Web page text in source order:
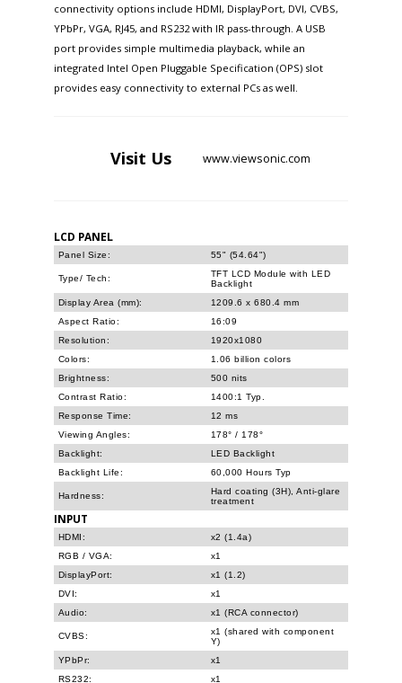
connectivity options include HDMI, DisplayPort, DVI, CVBS,
YPbPr, VGA, RJ45, and RS232 with IR pass-through. A USB
port provides simple multimedia playback, while an
integrated Intel Open Pluggable Specification (OPS) slot
provides easy connectivity to external PCs as well.
Visit Us www.viewsonic.com
LCD PANEL
Panel Size: 55" (54.64")
Type/ Tech:
TFT LCD Module with LED
Backlight
Display Area (mm):
1209.6 x 680.4 mm
Aspect Ratio:
16:09
Resolution:
1920x1080
Colors:
1.06 billion colors
Brightness:
500 nits
Contrast Ratio:
1400:1 Typ.
Response Time:
12 ms
Viewing Angles:
178° / 178°
Backlight:
LED Backlight
Backlight Life:
60,000 Hours Typ
Hardness:
Hard coating (3H), Anti-glare
treatment
INPUT
HDMI:
x2 (1.4a)
RGB / VGA:
x1
DisplayPort:
x1 (1.2)
DVI:
x1
Audio:
x1 (RCA connector)
CVBS:
x1 (shared with component
Y)
YPbPr:
x1
RS232:
x1